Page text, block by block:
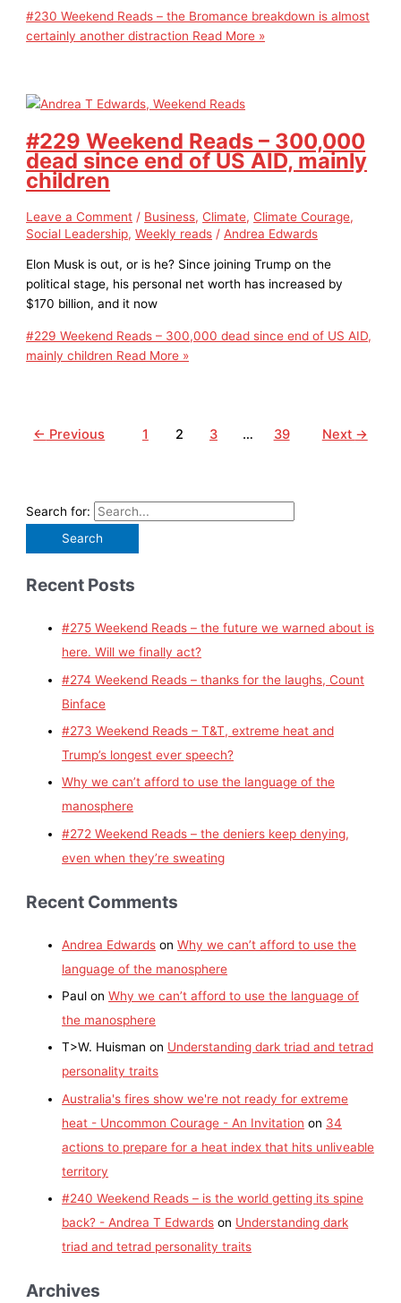
#230 Weekend Reads – the Bromance breakdown is almost
certainly another distraction Read More »
#229 Weekend Reads – 300,000
dead since end of US AID, mainly
children
Leave a Comment / Business,Climate,Climate Courage,
Social Leadership,Weekly reads /Andrea Edwards
Elon Musk is out, or is he? Since joining Trump on the
political stage, his personal net worth has increased by
$170 billion, and it now
#229 Weekend Reads – 300,000 dead since end of US AID,
mainly children Read More »
← Previous 1 2 3 … 39 Next →
Search for:
Recent Posts
#275 Weekend Reads – the future we warned about is
here. Will we finally act?
#274 Weekend Reads – thanks for the laughs, Count
Binface
#273 Weekend Reads – T&T, extreme heat and
Trump’s longest ever speech?
Why we can’t afford to use the language of the
manosphere
#272 Weekend Reads – the deniers keep denying,
even when they’re sweating
Recent Comments
Andrea Edwards onWhy we can’t afford to use the
language of the manosphere
Paul onWhy we can’t afford to use the language of
the manosphere
T>W. Huisman on Understanding dark triad and tetrad
personality traits
Australia's fires show we're not ready for extreme
heat - Uncommon Courage - An Invitation on 34
actions to prepare for a heat index that hits unliveable
territory
#240 Weekend Reads – is the world getting its spine
back? - Andrea T Edwards on Understanding dark
triad and tetrad personality traits
Archives